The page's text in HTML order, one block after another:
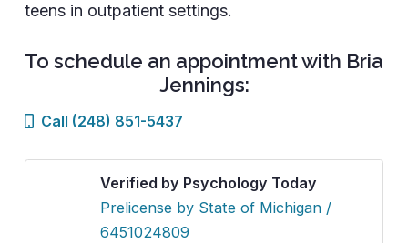
teens in outpatient settings.
To schedule an appointment with Bria
Jennings:
Call (248) 851-5437
Verified by Psychology Today
Prelicense by State of Michigan /
6451024809